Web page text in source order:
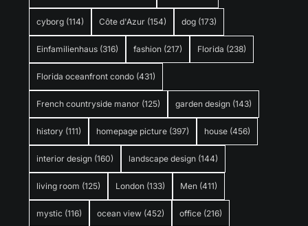
cyborg (114) Côte d'Azur (154) dog (173)
Einfamilienhaus (316) fashion (217) Florida (238)
Florida oceanfront condo (431)
French countryside manor (125) garden design (143)
history (111) homepage picture (397) house (456)
interior design (160) landscape design (144)
living room (125) London (133) Men (411)
mystic (116) ocean view (452) office (216)